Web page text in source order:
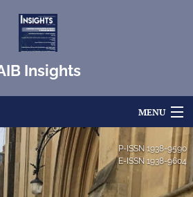
Insights
MENU
P-ISSN 1938-9590
E-ISSN 1938-9604